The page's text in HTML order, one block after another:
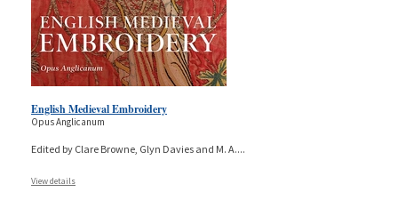
English Medieval Embroidery
Opus Anglicanum
Edited by Clare Browne, Glyn Davies and M. A....
View details